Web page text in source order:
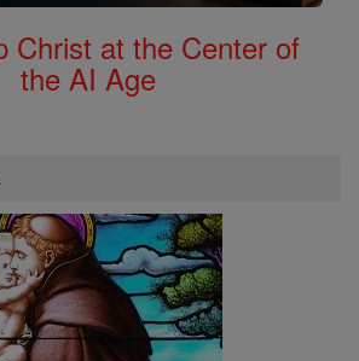
Christ at the Center of
the AI Age